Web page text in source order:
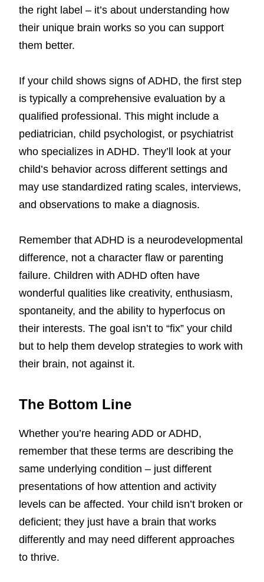
the right label – it’s about understanding how
their unique brain works so you can support
them better.
If your child shows signs of ADHD, the first step
is typically a comprehensive evaluation by a
qualified professional. This might include a
pediatrician, child psychologist, or psychiatrist
who specializes in ADHD. They’ll look at your
child’s behavior across different settings and
may use standardized rating scales, interviews,
and observations to make a diagnosis.
Remember that ADHD is a neurodevelopmental
difference, not a character flaw or parenting
failure. Children with ADHD often have
wonderful qualities like creativity, enthusiasm,
spontaneity, and the ability to hyperfocus on
their interests. The goal isn’t to “fix” your child
but to help them develop strategies to work with
their brain, not against it.
The Bottom Line
Whether you’re hearing ADD or ADHD,
remember that these terms are describing the
same underlying condition – just different
presentations of how attention and activity
levels can be affected. Your child isn’t broken or
deficient; they just have a brain that works
differently and may need different approaches
to thrive.